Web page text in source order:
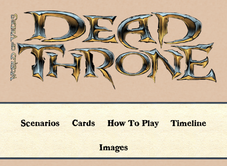
Scenarios Cards How To Play Timeline
Images